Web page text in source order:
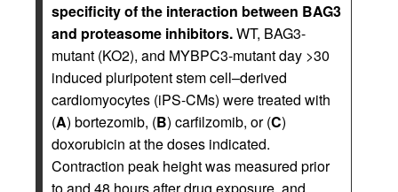
specificity of the interaction between BAG3
and proteasome inhibitors.WT, BAG3-
mutant (KO2), and MYBPC3-mutant day >30
induced pluripotent stem cell–derived
cardiomyocytes (iPS-CMs) were treated with
(A) bortezomib, (B) carfilzomib, or (C)
doxorubicin at the doses indicated.
Contraction peak height was measured prior